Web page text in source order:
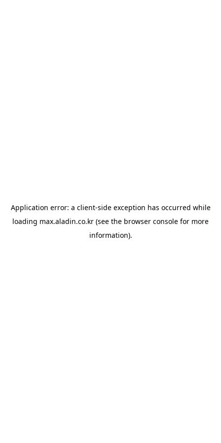
Application error: a client-side exception has occurred while
loading max.aladin.co.kr (see the browser console for more
information).